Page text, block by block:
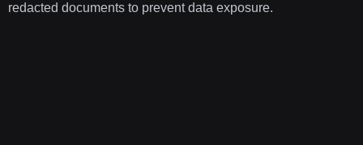
redacted documents to prevent data exposure.